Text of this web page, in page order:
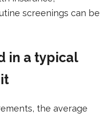
screenings can be
in a typical
the average